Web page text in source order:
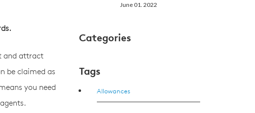
and attract
be claimed as
you need
June 01. 2022
Categories
Tags
Allowances